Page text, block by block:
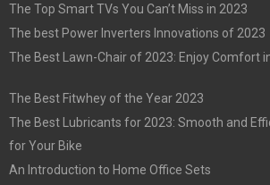
The Top Smart TVs You Can’t Miss in 2023
The best Power Inverters Innovations of 2023
The Best Lawn-Chair of 2023: Enjoy Comfort
The Best Fitwhey of the Year 2023
The Best Lubricants for 2023: Smooth and
for Your Bike
An Introduction to Home Office Sets